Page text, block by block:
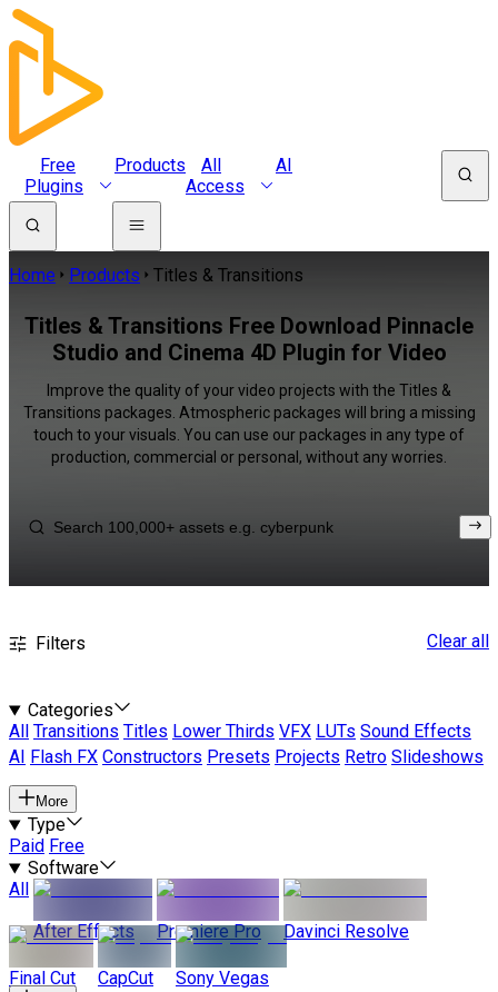
Free
Plugins
Products
All
Access
AI
Home Products Titles & Transitions
Titles & Transitions Free Download Pinnacle
Studio and Cinema 4D Plugin for Video
Improve the quality of your video projects with the Titles &
Transitions packages. Atmospheric packages will bring a missing
touch to your visuals. You can use our packages in any type of
production, commercial or personal, without any worries.
Filters Clear all
Categories
All
Transitions Titles Lower Thirds VFX LUTs Sound Effects
AI
Flash FX Constructors Presets Projects Retro Slideshows
More
Type
Paid Free
Software
All
After Effects
Premiere Pro Davinci Resolve
Final Cut CapCut Sony Vegas